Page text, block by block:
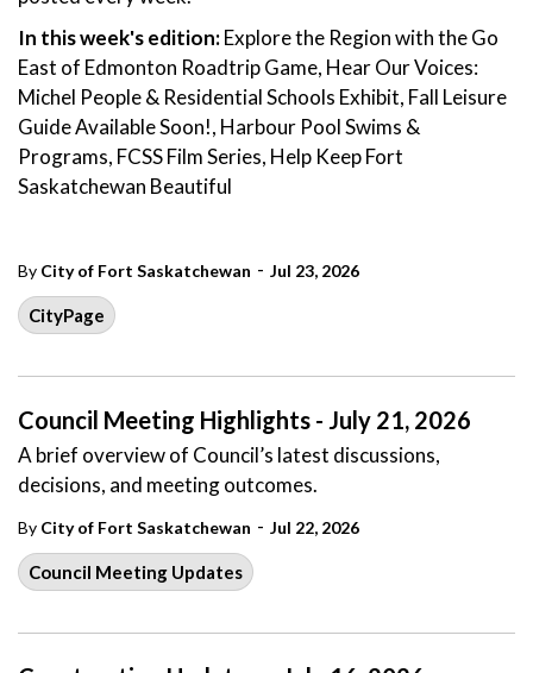
In this week's edition:Explore the Region with the Go
East of Edmonton Roadtrip Game, Hear Our Voices:
Michel People & Residential Schools Exhibit, Fall Leisure
Guide Available Soon!, Harbour Pool Swims &
Programs, FCSS Film Series, Help Keep Fort
Saskatchewan Beautiful
By City of Fort Saskatchewan - Jul 23, 2026
CityPage
Council Meeting Highlights - July 21, 2026
A brief overview of Council’s latest discussions,
decisions, and meeting outcomes.
By City of Fort Saskatchewan - Jul 22, 2026
Council Meeting Updates